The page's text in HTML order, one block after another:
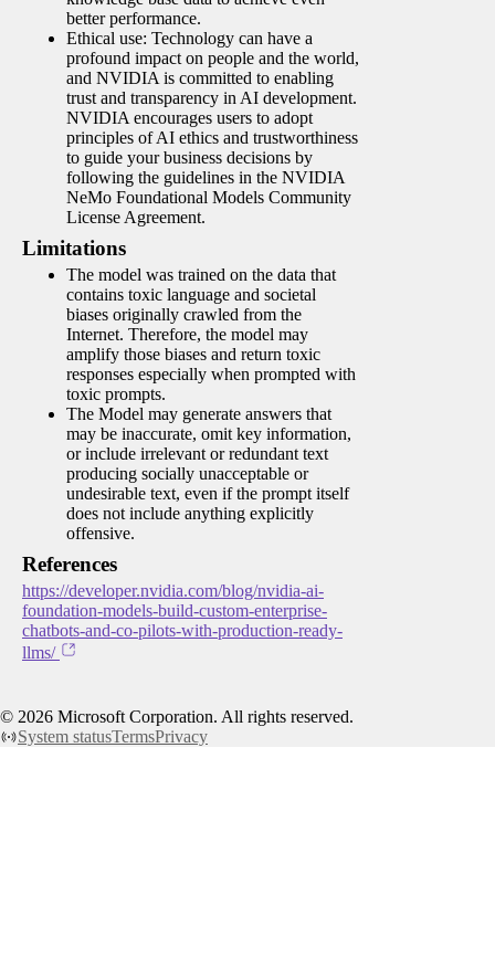
better performance.
Ethical use: Technology can have a
profound impact on people and the world,
and NVIDIA is committed to enabling
trust and transparency in AI development.
NVIDIA encourages users to adopt
principles of AI ethics and trustworthiness
to guide your business decisions by
following the guidelines in the NVIDIA
NeMo Foundational Models Community
License Agreement.
Limitations
The model was trained on the data that
contains toxic language and societal
biases originally crawled from the
Internet. Therefore, the model may
amplify those biases and return toxic
responses especially when prompted with
toxic prompts.
The Model may generate answers that
may be inaccurate, omit key information,
or include irrelevant or redundant text
producing socially unacceptable or
undesirable text, even if the prompt itself
does not include anything explicitly
offensive.
References
https://developer.nvidia.com/blog/nvidia-ai-
foundation-models-build-custom-enterprise-
chatbots-and-co-pilots-with-production-ready-
llms/
© 2026 Microsoft Corporation. All rights reserved.
System statusTermsPrivacy